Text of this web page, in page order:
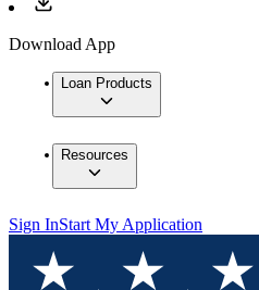
Download App
Loan Products
Resources
Sign InStart My Application